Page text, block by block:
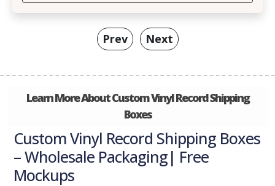
Prev Next
Learn More About Custom Vinyl Record Shipping
Boxes
Custom Vinyl Record Shipping Boxes
– Wholesale Packaging| Free
Mockups